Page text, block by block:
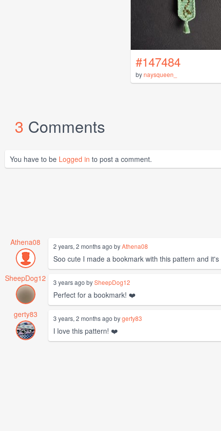
#147484
bynaysqueen_
3 Comments
You have to be Logged in to post a comment.
Athena08 2 years, 2 months ago byAthena08
Soo cute I made a bookmark with this pattern and
SheepDog12
3 years ago bySheepDog12
Perfect for a bookmark! ❤️
gerty83
3 years, 2 months ago bygerty83
I love this pattern! ❤️